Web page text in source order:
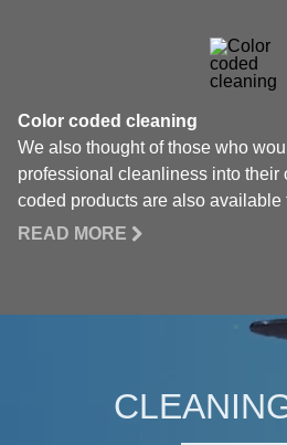
Color coded cleaning
We also thought of those who
professional cleanliness into their
coded products are also available
READ MORE